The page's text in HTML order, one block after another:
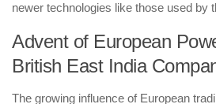
newer technologies like those used by
Advent of European
British East India
The growing influence of European